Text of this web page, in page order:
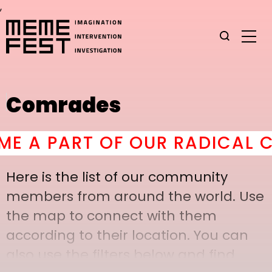
,
Comrades
PART OF OUR RADICAL
Here is the list of our community
members from around the world. Use
the map to connect with them
according to their location. You can